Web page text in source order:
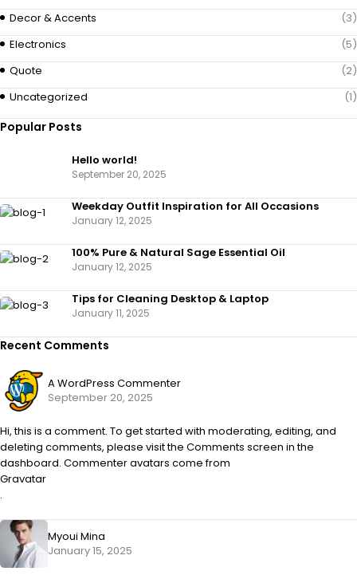
Decor & Accents
(3)
Electronics
(5)
Quote
(2)
Uncategorized
(1)
Popular Posts
Hello world!
September 20, 2025
Weekday Outfit Inspiration for All Occasions
January 12, 2025
100% Pure & Natural Sage Essential Oil
January 12, 2025
Tips for Cleaning Desktop & Laptop
January 11, 2025
Recent Comments
A WordPress Commenter
September 20, 2025
Hi, this is a comment. To get started with moderating, editing, and
deleting comments, please visit the Comments screen in the
dashboard. Commenter avatars come from
Gravatar
.
Myoui Mina
January 15, 2025